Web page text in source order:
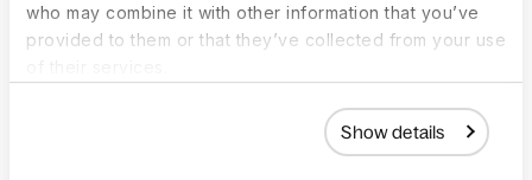
who may combine it with other information that you’ve
provided to them or that they’ve collected from your use
Show details